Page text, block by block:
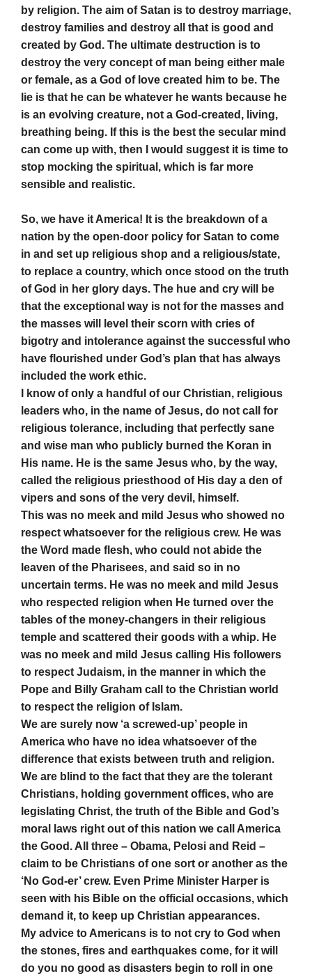
by religion. The aim of Satan is to destroy marriage,
destroy families and destroy all that is good and
created by God. The ultimate destruction is to
destroy the very concept of man being either male
or female, as a God of love created him to be. The
lie is that he can be whatever he wants because he
is an evolving creature, not a God-created, living,
breathing being. If this is the best the secular mind
can come up with, then I would suggest it is time to
stop mocking the spiritual, which is far more
sensible and realistic.
So, we have it America! It is the breakdown of a
nation by the open-door policy for Satan to come
in and set up religious shop and a religious/state,
to replace a country, which once stood on the truth
of God in her glory days. The hue and cry will be
that the exceptional way is not for the masses and
the masses will level their scorn with cries of
bigotry and intolerance against the successful who
have flourished under God’s plan that has always
included the work ethic.
I know of only a handful of our Christian, religious
leaders who, in the name of Jesus, do not call for
religious tolerance, including that perfectly sane
and wise man who publicly burned the Koran in
His name. He is the same Jesus who, by the way,
called the religious priesthood of His day a den of
vipers and sons of the very devil, himself.
This was no meek and mild Jesus who showed no
respect whatsoever for the religious crew. He was
the Word made flesh, who could not abide the
leaven of the Pharisees, and said so in no
uncertain terms. He was no meek and mild Jesus
who respected religion when He turned over the
tables of the money-changers in their religious
temple and scattered their goods with a whip. He
was no meek and mild Jesus calling His followers
to respect Judaism, in the manner in which the
Pope and Billy Graham call to the Christian world
to respect the religion of Islam.
We are surely now ‘a screwed-up’ people in
America who have no idea whatsoever of the
difference that exists between truth and religion.
We are blind to the fact that they are the tolerant
Christians, holding government offices, who are
legislating Christ, the truth of the Bible and God’s
moral laws right out of this nation we call America
the Good. All three – Obama, Pelosi and Reid –
claim to be Christians of one sort or another as the
‘No God-er’ crew. Even Prime Minister Harper is
seen with his Bible on the official occasions, which
demand it, to keep up Christian appearances.
My advice to Americans is to not cry to God when
the stones, fires and earthquakes come, for it will
do you no good as disasters begin to roll in one